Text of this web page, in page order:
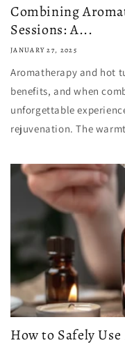
Combining
Sessions: A...
JANUARY 27, 2025
Aromatherapy and hot
benefits, and when
unforgettable
rejuvenation. The
How to Safely